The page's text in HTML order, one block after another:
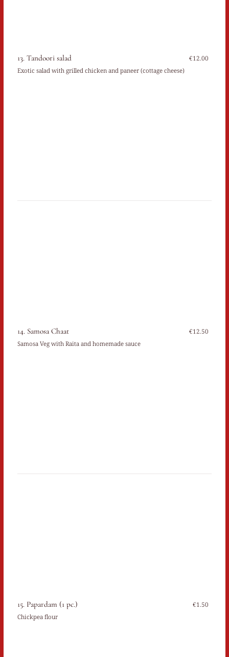
13. Tandoori salad
Exotic salad with grilled chicken and paneer (cottage cheese)
€12.00
14. Samosa Chaat
Samosa Veg with Raita and homemade sauce
€12.50
15. Papardam (1 pc.)
Chickpea flour
€1.50